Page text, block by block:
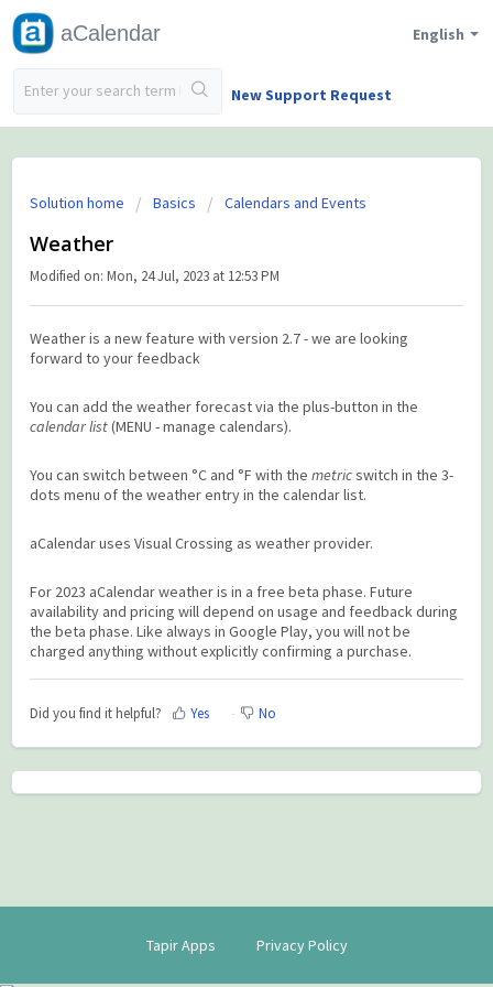
aCalendar English
New Support Request
Solution home Basics Calendars and Events
Weather
Modified on: Mon, 24 Jul, 2023 at 12:53 PM
Weather is a new feature with version 2.7 - we are looking
forward to your feedback
You can add the weather forecast via the plus-button in the
calendar list(MENU - manage calendars).
You can switch between °C and °F with the metricswitch in the 3-
dots menu of the weather entry in the calendar list.
aCalendar uses Visual Crossing as weather provider.
For 2023 aCalendar weather is in a free beta phase. Future
availability and pricing will depend on usage and feedback during
the beta phase. Like always in Google Play, you will not be
charged anything without explicitly confirming a purchase.
Did you find it helpful? Yes No
Tapir Apps Privacy Policy